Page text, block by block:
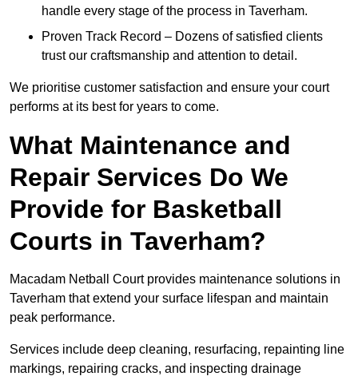
handle every stage of the process in Taverham.
Proven Track Record – Dozens of satisfied clients
trust our craftsmanship and attention to detail.
We prioritise customer satisfaction and ensure your court
performs at its best for years to come.
What Maintenance and
Repair Services Do We
Provide for Basketball
Courts in Taverham?
Macadam Netball Court provides maintenance solutions in
Taverham that extend your surface lifespan and maintain
peak performance.
Services include deep cleaning, resurfacing, repainting line
markings, repairing cracks, and inspecting drainage